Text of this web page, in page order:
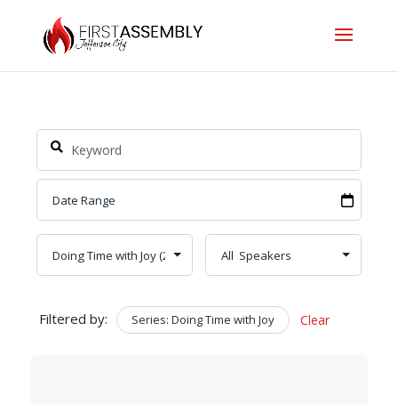
Filtered by: Series: Doing Time with Joy Clear